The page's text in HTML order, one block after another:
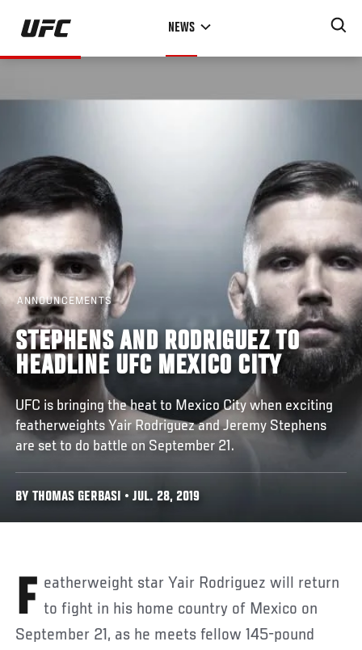
Skip
main
NEWS
ANNOUNCEMENTS
STEPHENS AND RODRIGUEZ TO
HEADLINE UFC MEXICO CITY
UFC is bringing the heat to Mexico City when exciting
featherweights Yair Rodriguez and Jeremy Stephens
are set to do battle on September 21.
BY THOMAS GERBASI • JUL. 28, 2019
Featherweight star Yair Rodriguez will return to fight in his home country of Mexico on
September 21, as he meets fellow 145-pound